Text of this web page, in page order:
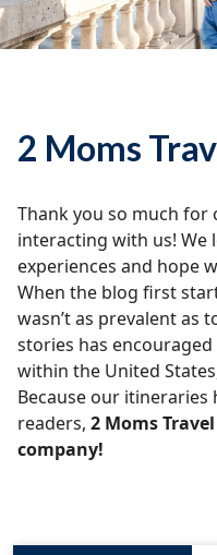
2 Moms
Thank you so much
interacting with us! We
experiences and hope
When the blog first
wasn’t as prevalent as
stories has
within the United
Because our
readers, 2 Moms
company!